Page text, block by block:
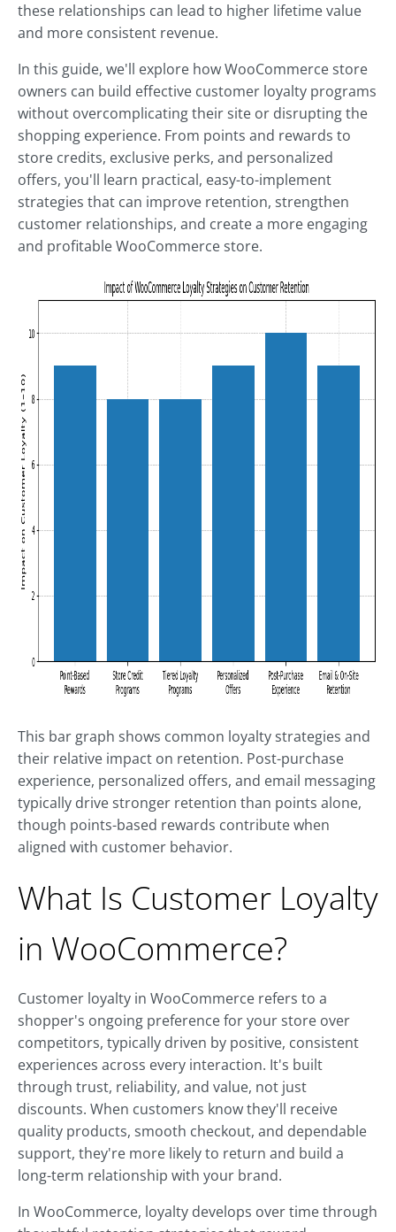
these relationships can lead to higher lifetime value
and more consistent revenue.
In this guide, we'll explore how WooCommerce store
owners can build effective customer loyalty programs
without overcomplicating their site or disrupting the
shopping experience. From points and rewards to
store credits, exclusive perks, and personalized
offers, you'll learn practical, easy-to-implement
strategies that can improve retention, strengthen
customer relationships, and create a more engaging
and profitable WooCommerce store.
This bar graph shows common loyalty strategies and
their relative impact on retention. Post-purchase
experience, personalized offers, and email messaging
typically drive stronger retention than points alone,
though points-based rewards contribute when
aligned with customer behavior.
What Is Customer Loyalty
in WooCommerce?
Customer loyalty in WooCommerce refers to a
shopper's ongoing preference for your store over
competitors, typically driven by positive, consistent
experiences across every interaction. It's built
through trust, reliability, and value, not just
discounts. When customers know they'll receive
quality products, smooth checkout, and dependable
support, they're more likely to return and build a
long-term relationship with your brand.
In WooCommerce, loyalty develops over time through